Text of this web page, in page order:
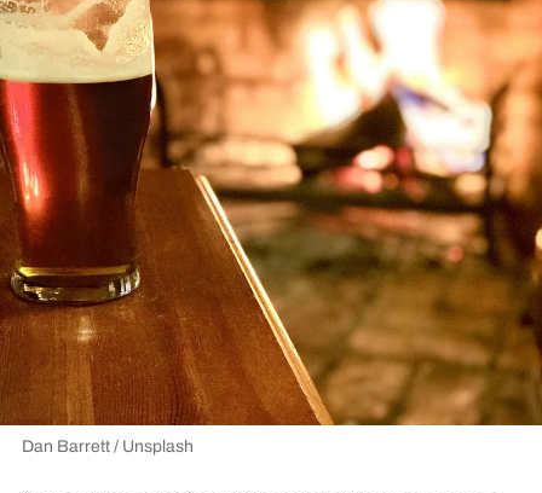
Dan Barrett / Unsplash